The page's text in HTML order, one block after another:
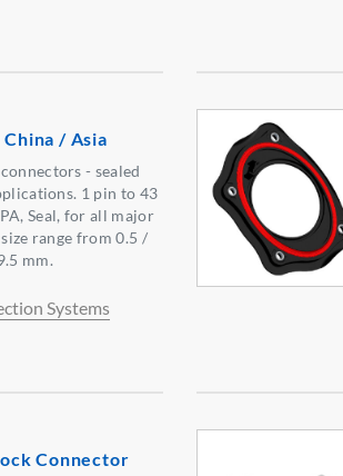
/ Asia
- sealed
1 pin to 43
Seal, for all major
range from 0.5 /
mm.
Systems
Connector